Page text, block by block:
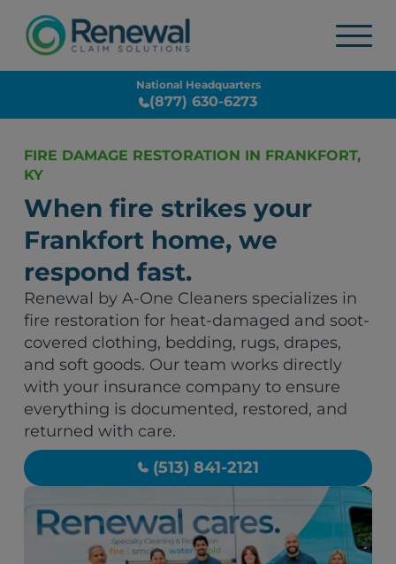
National Headquarters
(877) 630-6273
FIRE DAMAGE RESTORATION IN FRANKFORT,
KY
When fire strikes your
Frankfort home, we
respond fast.
Renewal by A-One Cleaners specializes in
fire restoration for heat-damaged and soot-
covered clothing, bedding, rugs, drapes,
and soft goods. Our team works directly
with your insurance company to ensure
everything is documented, restored, and
returned with care.
(513) 841-2121